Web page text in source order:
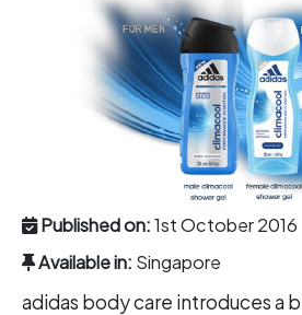
Published on:1st October 2016
Available in: Singapore
adidas body care introduces a